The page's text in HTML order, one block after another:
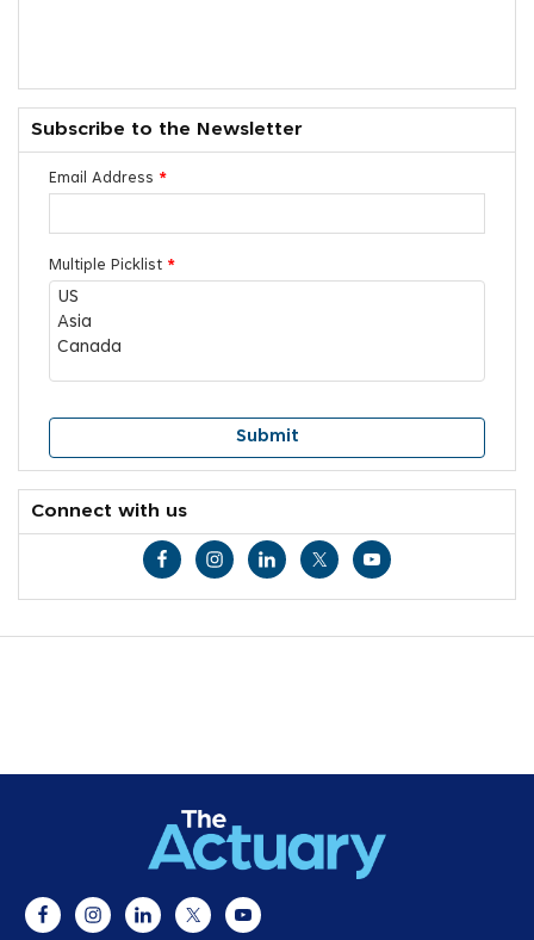
Subscribe to the Newsletter
Email Address *
Multiple Picklist *
Connect with us